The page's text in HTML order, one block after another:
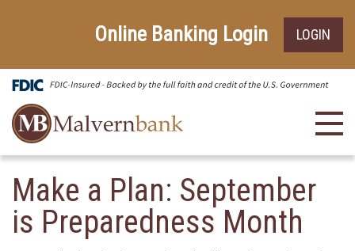
Online Banking Login LOGIN
Make a Plan: September
is Preparedness Month